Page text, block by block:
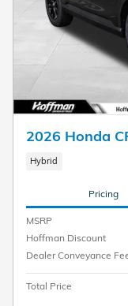
2026 Honda
Hybrid
Pricing
MSRP
Hoffman Discount
Dealer Conveyance
Total Price